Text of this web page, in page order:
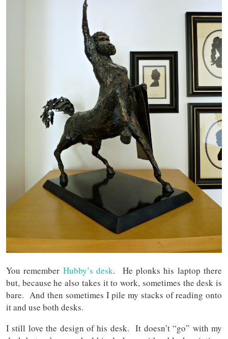
You remember Hubby’s desk. He plonks his laptop there
but, because he also takes it to work, sometimes the desk is
bare. And then sometimes I pile my stacks of reading onto
it and use both desks.
I still love the design of his desk. It doesn’t “go” with my